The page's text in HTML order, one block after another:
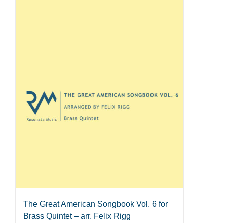
The Great American Songbook Vol. 6 for
Brass Quintet – arr. Felix Rigg